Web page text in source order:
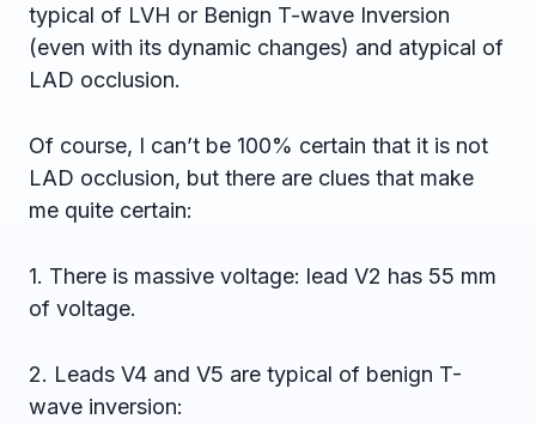
typical of LVH or Benign T-wave Inversion
(even with its dynamic changes) and atypical of
LAD occlusion.
Of course, I can’t be 100% certain that it is not
LAD occlusion, but there are clues that make
me quite certain:
1. There is massive voltage: lead V2 has 55 mm
of voltage.
2. Leads V4 and V5 are typical of benign T-
wave inversion: